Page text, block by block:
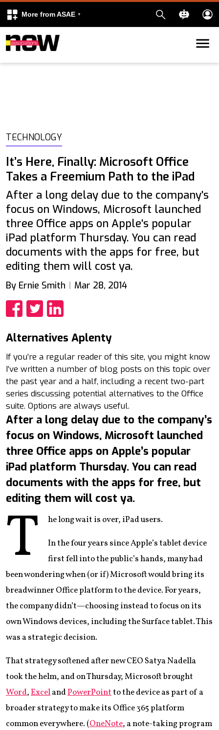
More from ASAE
Skip to content
TECHNOLOGY
It’s Here, Finally: Microsoft Office
Takes a Freemium Path to the iPad
After a long delay due to the company's
focus on Windows, Microsoft launched
three Office apps on Apple's popular
iPad platform Thursday. You can read
documents with the apps for free, but
editing them will cost ya.
By Ernie Smith Mar 28, 2014
Alternatives Aplenty
If you’re a regular reader of this site, you might know
I’ve written a number of blog posts on this topic over
the past year and a half, including a recent two-part
series discussing potential alternatives to the Office
suite. Options are always useful.
After a long delay due to the company’s
focus on Windows, Microsoft launched
three Office apps on Apple’s popular
iPad platform Thursday. You can read
documents with the apps for free, but
editing them will cost ya.
T he long wait is over, iPad users.
In the four years since Apple’s tablet device
first fell into the public’s hands, many had
been wondering when (or if) Microsoft would bring its
breadwinner Office platform to the device. For years,
the company didn’t—choosing instead to focus on its
own Windows devices, including the Surface tablet. This
was a strategic decision.
That strategy softened after new CEO Satya Nadella
took the helm, and on Thursday, Microsoft brought
Word,ExcelandPowerPointto the device as part of a
broader strategy to make its Office 365 platform
common everywhere. (OneNote, a note-taking program